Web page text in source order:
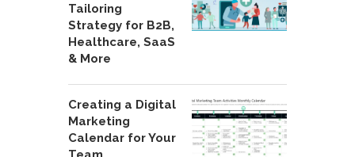
Tailoring
Strategy for B2B,
Healthcare, SaaS
& More
Creating a Digital
Marketing
Calendar for Your